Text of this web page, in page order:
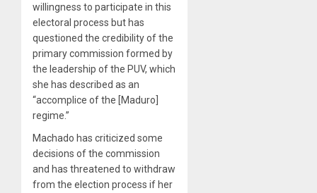
willingness to participate in this
electoral process but has
questioned the credibility of the
primary commission formed by
the leadership of the PUV, which
she has described as an
“accomplice of the [Maduro]
regime.”
Machado has criticized some
decisions of the commission
and has threatened to withdraw
from the election process if her